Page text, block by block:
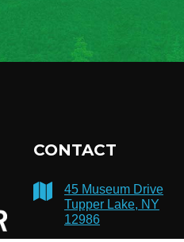
CONTACT
45 Museum Drive
Tupper Lake, NY
12986